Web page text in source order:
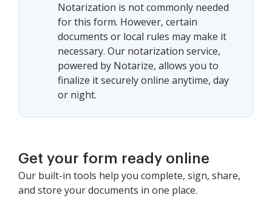
Notarization is not commonly needed
for this form. However, certain
documents or local rules may make it
necessary. Our notarization service,
powered by Notarize, allows you to
finalize it securely online anytime, day
or night.
Get your form ready online
Our built-in tools help you complete, sign, share,
and store your documents in one place.